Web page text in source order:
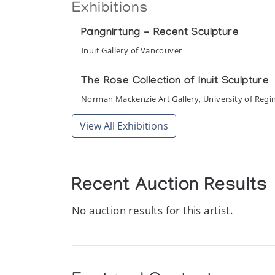
Exhibitions
Pangnirtung - Recent Sculpture
Inuit Gallery of Vancouver
The Rose Collection of Inuit Sculpture
Norman Mackenzie Art Gallery, University of
View All Exhibitions
Recent Auction Results
No auction results for this artist.